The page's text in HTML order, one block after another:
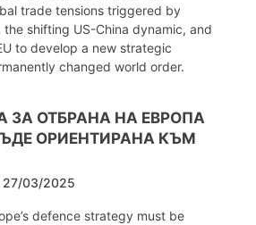
trade tensions triggered by
shifting US-China dynamic, and
to develop a new strategic
changed world order.
ЗА ОТБРАНА НА ЕВРОПА
ОРИЕНТИРАНА КЪМ
27/03/2025
defence strategy must be